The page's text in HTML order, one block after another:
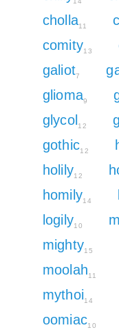
cholla11
comity13
galiot7
glioma9
glycol 12
gothic12
holily12
homily14
logily10
mighty15
moolah11
mythoi14
oomiac10